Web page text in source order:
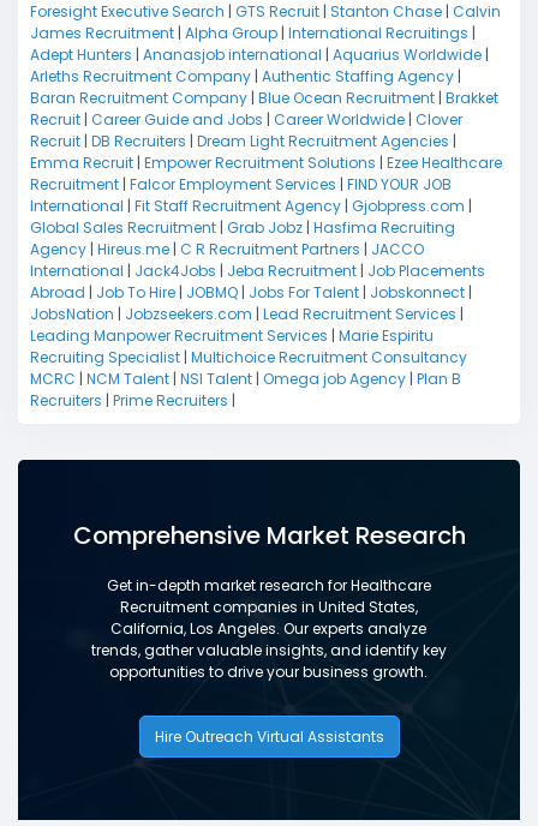
Foresight Executive Search | GTS Recruit | Stanton Chase | Calvin
James Recruitment | Alpha Group | International Recruitings |
Adept Hunters | Ananasjob international | Aquarius Worldwide |
Arleths Recruitment Company | Authentic Staffing Agency |
Baran Recruitment Company | Blue Ocean Recruitment | Brakket
Recruit | Career Guide and Jobs | Career Worldwide | Clover
Recruit | DB Recruiters | Dream Light Recruitment Agencies |
Emma Recruit | Empower Recruitment Solutions | Ezee Healthcare
Recruitment | Falcor Employment Services | FIND YOUR JOB
International | Fit Staff Recruitment Agency | Gjobpress.com |
Global Sales Recruitment | Grab Jobz | Hasfima Recruiting
Agency | Hireus.me | C R Recruitment Partners | JACCO
International | Jack4Jobs | Jeba Recruitment | Job Placements
Abroad | Job To Hire | JOBMQ | Jobs For Talent | Jobskonnect |
JobsNation | Jobzseekers.com | Lead Recruitment Services |
Leading Manpower Recruitment Services | Marie Espiritu
Recruiting Specialist | Multichoice Recruitment Consultancy
MCRC | NCM Talent | NSI Talent | Omega job Agency | Plan B
Recruiters | Prime Recruiters |
Comprehensive Market Research
Get in-depth market research for Healthcare
Recruitment companies in United States,
California, Los Angeles. Our experts analyze
trends, gather valuable insights, and identify key
opportunities to drive your business growth.
Hire Outreach Virtual Assistants